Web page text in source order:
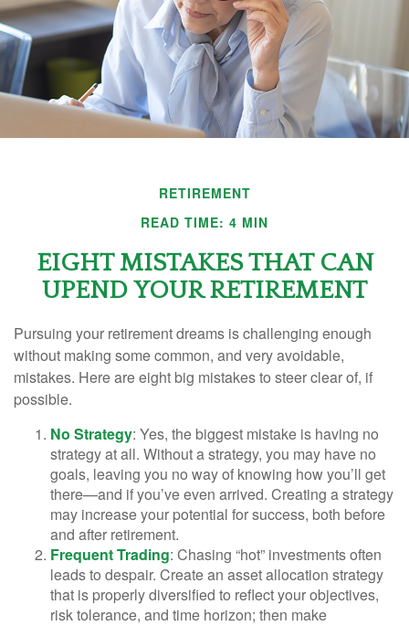
RETIREMENT
READ TIME: 4 MIN
EIGHT MISTAKES THAT CAN
UPEND YOUR RETIREMENT
Pursuing your retirement dreams is challenging enough
without making some common, and very avoidable,
mistakes. Here are eight big mistakes to steer clear of, if
possible.
No Strategy: Yes, the biggest mistake is having no
strategy at all. Without a strategy, you may have no
goals, leaving you no way of knowing how you’ll get
there—and if you’ve even arrived. Creating a strategy
may increase your potential for success, both before
and after retirement.
Frequent Trading: Chasing “hot” investments often
leads to despair. Create an asset allocation strategy
that is properly diversified to reflect your objectives,
risk tolerance, and time horizon; then make